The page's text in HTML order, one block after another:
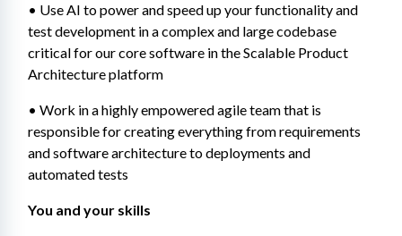
• Use AI to power and speed up your functionality and
test development in a complex and large codebase
critical for our core software in the Scalable Product
Architecture platform
• Work in a highly empowered agile team that is
responsible for creating everything from requirements
and software architecture to deployments and
automated tests
You and your skills